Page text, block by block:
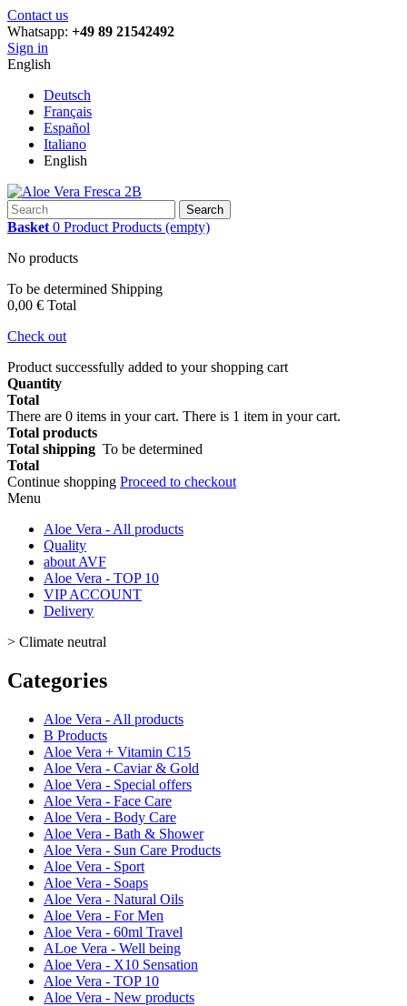
Contact us
Whatsapp: +49 89 21542492
Sign in
English
Deutsch
Français
Español
Italiano
English
Search
Basket 0 Product Products (empty)
No products
To be determined Shipping
0,00 € Total
Check out
Product successfully added to your shopping cart
Quantity
Total
There are 0 items in your cart. There is 1 item in your cart.
Total products
Total shipping To be determined
Total
Continue shopping Proceed to checkout
Menu
Aloe Vera - All products
Quality
about AVF
Aloe Vera - TOP 10
VIP ACCOUNT
Delivery
> Climate neutral
Categories
Aloe Vera - All products
B Products
Aloe Vera + Vitamin C15
Aloe Vera - Caviar & Gold
Aloe Vera - Special offers
Aloe Vera - Face Care
Aloe Vera - Body Care
Aloe Vera - Bath & Shower
Aloe Vera - Sun Care Products
Aloe Vera - Sport
Aloe Vera - Soaps
Aloe Vera - Natural Oils
Aloe Vera - For Men
Aloe Vera - 60ml Travel
ALoe Vera - Well being
Aloe Vera - X10 Sensation
Aloe Vera - TOP 10
Aloe Vera - New products